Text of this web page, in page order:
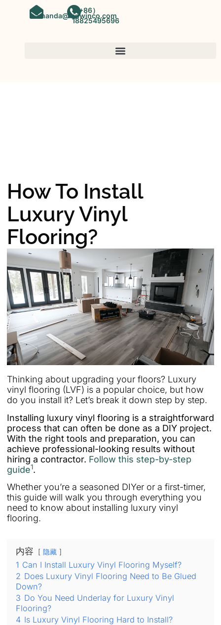
amanda@kinwinco.com
（+86）
18825495696
How To Install
Luxury Vinyl
Flooring?
Thinking about upgrading your floors? Luxury
vinyl flooring (LVF) is a popular choice, but how
do you install it? Let’s break it down step by step.
Installing luxury vinyl flooring is a straightforward
process that can often be done as a DIY project.
With the right tools and preparation, you can
achieve professional-looking results without
hiring a contractor. Follow this step-by-step
guide1.
Whether you’re a seasoned DIYer or a first-timer,
this guide will walk you through everything you
need to know about installing luxury vinyl
flooring.
内容 隐藏
1 Can I Install Luxury Vinyl Flooring Myself?
2 Does Luxury Vinyl Flooring Need to Be Glued
Down?
3 Do You Need Underlay for Luxury Vinyl
Flooring?
4 Is Luxury Vinyl Flooring Hard to Install?